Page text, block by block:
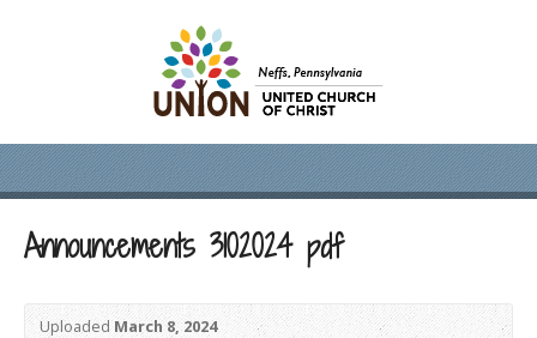
Announcements 3102024 pdf
UploadedMarch 8, 2024